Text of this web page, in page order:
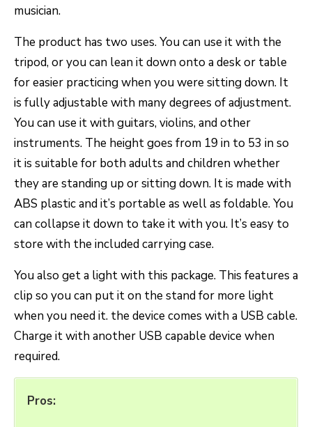
musician.
The product has two uses. You can use it with the
tripod, or you can lean it down onto a desk or table
for easier practicing when you were sitting down. It
is fully adjustable with many degrees of adjustment.
You can use it with guitars, violins, and other
instruments. The height goes from 19 in to 53 in so
it is suitable for both adults and children whether
they are standing up or sitting down. It is made with
ABS plastic and it’s portable as well as foldable. You
can collapse it down to take it with you. It’s easy to
store with the included carrying case.
You also get a light with this package. This features a
clip so you can put it on the stand for more light
when you need it. the device comes with a USB cable.
Charge it with another USB capable device when
required.
Pros: